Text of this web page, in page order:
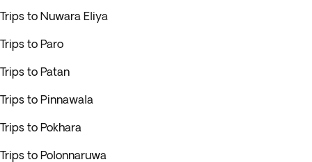
Trips to Nuwara Eliya
Trips to Paro
Trips to Patan
Trips to Pinnawala
Trips to Pokhara
Trips to Polonnaruwa